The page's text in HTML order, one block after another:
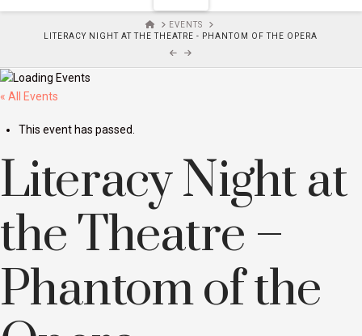
HOMEEVENTS
LITERACY NIGHT AT THE THEATRE - PHANTOM OF THE OPERA
« All Events
This event has passed.
Literacy Night at
the Theatre –
Phantom of the